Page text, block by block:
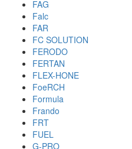
FAG
Falc
FAR
FC SOLUTION
FERODO
FERTAN
FLEX-HONE
FoeRCH
Formula
Frando
FRT
FUEL
G-PRO